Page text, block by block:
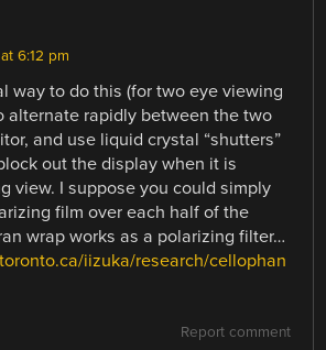
6:12 pm
way to do this (for two eye viewing
alternate rapidly between the two
and use liquid crystal “shutters”
out the display when it is
view. I suppose you could simply
film over each half of the
wrap works as a polarizing filter…
iizuka/research/cellophan
Report comment